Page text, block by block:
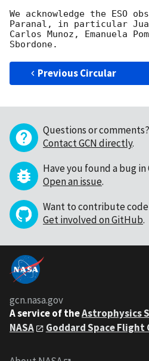
We acknowledge the ESO
Paranal, in particular
Carlos Munoz, Emanuela
Previous Circular
Questions or comments?
Contact GCN directly.
Have you found a bug in
Open an issue.
Want to contribute code
Get involved on GitHub.
gcn.nasa.gov
A service of theAstrophysics
NASA
Goddard Space Flight